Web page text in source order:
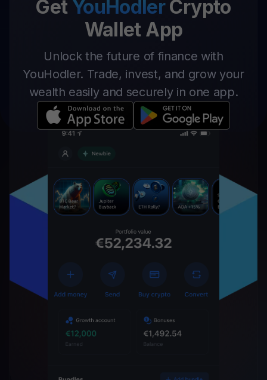
Get YouHodlerCrypto
Wallet App
Unlock the future of finance with
YouHodler. Trade, invest, and grow your
wealth easily and securely in one app.